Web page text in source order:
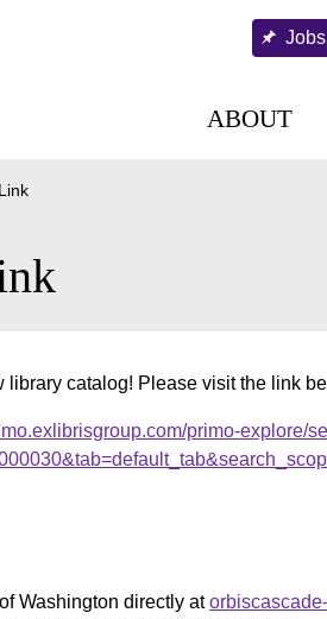
ABOUT
library catalog! Please visit the link
primo-explore/
Washington directly at